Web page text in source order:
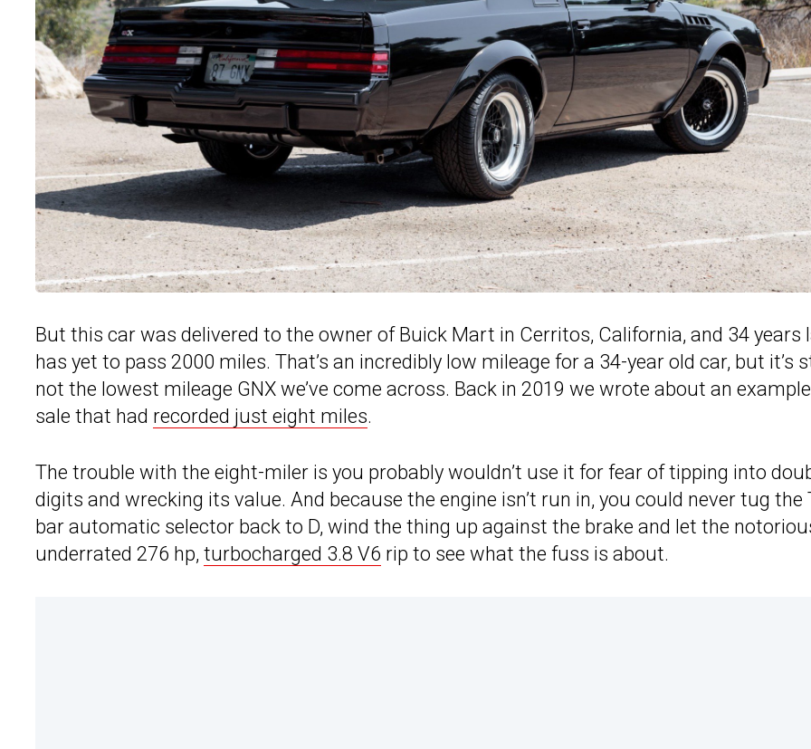
But this car was delivered to the owner of Buick Mart in Cerritos, California, and 34 years
has yet to pass 2000 miles. That’s an incredibly low mileage for a 34-year old car, but it’s
not the lowest mileage GNX we’ve come across. Back in 2019 we wrote about an
sale that had recorded just eight miles.
The trouble with the eight-miler is you probably wouldn’t use it for fear of tipping into
digits and wrecking its value. And because the engine isn’t run in, you could never tug the
bar automatic selector back to D, wind the thing up against the brake and let the
underrated 276 hp, turbocharged 3.8 V6 rip to see what the fuss is about.